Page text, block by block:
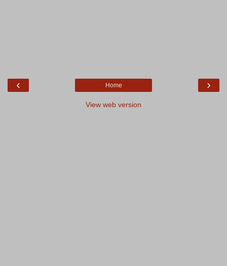
‹ ›
Home
View web version